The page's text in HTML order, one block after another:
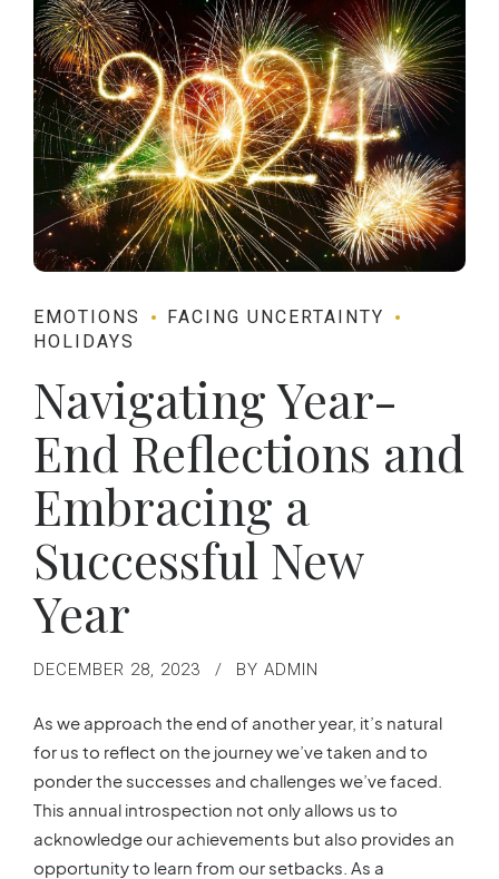
EMOTIONS
FACING UNCERTAINTY
HOLIDAYS
Navigating Year-
End Reflections and
Embracing a
Successful New
Year
DECEMBER 28, 2023 BY ADMIN
As we approach the end of another year, it’s natural
for us to reflect on the journey we’ve taken and to
ponder the successes and challenges we’ve faced.
This annual introspection not only allows us to
acknowledge our achievements but also provides an
opportunity to learn from our setbacks. As a